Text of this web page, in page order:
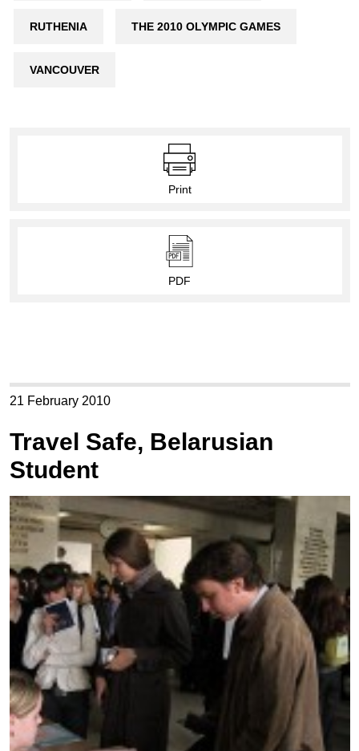
RUTHENIA THE 2010 OLYMPIC GAMES
VANCOUVER
Print
PDF
21 February 2010
Travel Safe, Belarusian
Student